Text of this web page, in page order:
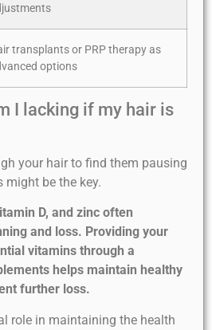
transplants or PRP therapy as
options
I lacking if my hair is
your hair to find them pausing
might be the key.
D, and zinc often
and loss. Providing your
vitamins through a
helps maintain healthy
further loss.
role in maintaining the health